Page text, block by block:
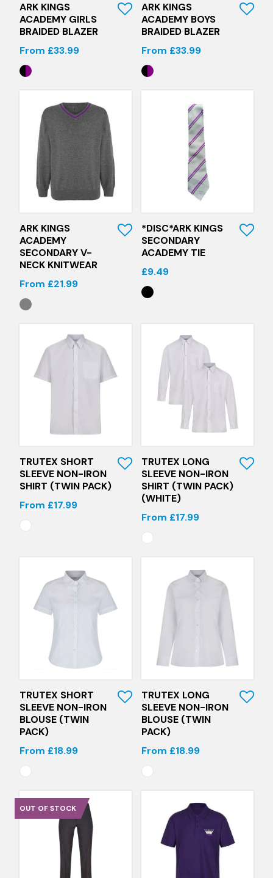
ARK KINGS
ACADEMY GIRLS
BRAIDED BLAZER
From £33.99
ARK KINGS
ACADEMY BOYS
BRAIDED BLAZER
From £33.99
Quick View
ARK KINGS
ACADEMY
SECONDARY V-
NECK KNITWEAR
From £21.99
Quick View
*DISC*ARK KINGS
SECONDARY
ACADEMY TIE
£9.49
Quick View
TRUTEX SHORT
SLEEVE NON-IRON
SHIRT (TWIN PACK)
From £17.99
Quick View
TRUTEX LONG
SLEEVE NON-IRON
SHIRT (TWIN PACK)
(WHITE)
From £17.99
Quick View
TRUTEX SHORT
SLEEVE NON-IRON
BLOUSE (TWIN
PACK)
From £18.99
Quick View
TRUTEX LONG
SLEEVE NON-IRON
BLOUSE (TWIN
PACK)
From £18.99
OUT OF STOCK